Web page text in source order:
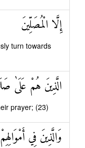
إِلَّا الْمُصَلِّينَ
turn towards
الَّذِينَ هُمْ عَلَىٰ
prayer; (23)
وَالَّذِينَ فِي